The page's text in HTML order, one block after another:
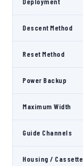
Descent Method
Reset Method
Power Backup
Maximum Width
Guide Channels
Housing / Cassette